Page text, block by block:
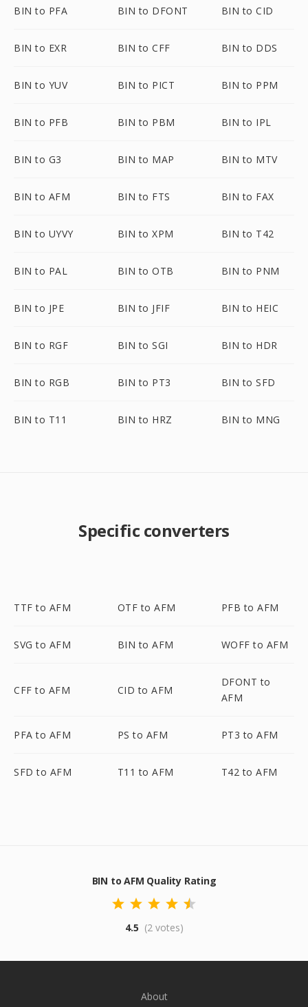
BIN to PFA BIN to DFONT BIN to CID
BIN to EXR BIN to CFF BIN to DDS
BIN to YUV BIN to PICT BIN to PPM
BIN to PFB BIN to PBM BIN to IPL
BIN to G3 BIN to MAP BIN to MTV
BIN to AFM BIN to FTS BIN to FAX
BIN to UYVY BIN to XPM BIN to T42
BIN to PAL BIN to OTB BIN to PNM
BIN to JPE BIN to JFIF BIN to HEIC
BIN to RGF BIN to SGI BIN to HDR
BIN to RGB BIN to PT3 BIN to SFD
BIN to T11 BIN to HRZ BIN to MNG
Specific converters
TTF to AFM OTF to AFM PFB to AFM
SVG to AFM BIN to AFM WOFF to AFM
CFF to AFM CID to AFM
DFONT to
AFM
PFA to AFM PS to AFM PT3 to AFM
SFD to AFM T11 to AFM T42 to AFM
BIN to AFM Quality Rating
4.5 (2 votes)
About